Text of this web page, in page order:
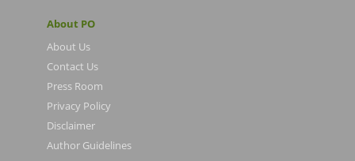
About PO
About Us
Contact Us
Press Room
Privacy Policy
Disclaimer
Author Guidelines